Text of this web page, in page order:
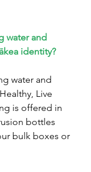
water and
identity?
water and
Live
is offered in
bottles
bulk boxes or